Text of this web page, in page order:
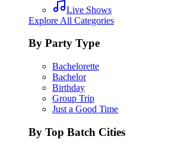
Live Shows
Explore All Categories
By Party Type
Bachelorette
Bachelor
Birthday
Group Trip
Just a Good Time
By Top Batch Cities